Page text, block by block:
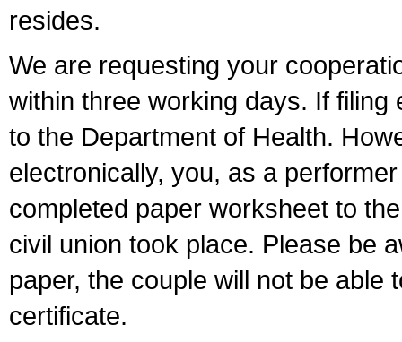
resides.
We are requesting your
within three working days. If
to the Department of Health.
electronically, you, as a
completed paper worksheet to
civil union took place. Please be
paper, the couple will not be able
certificate.